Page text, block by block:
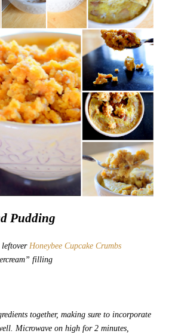
Pudding
leftover Honeybee Cupcake Crumbs
filling
together, making sure to incorporate
Microwave on high for 2 minutes,